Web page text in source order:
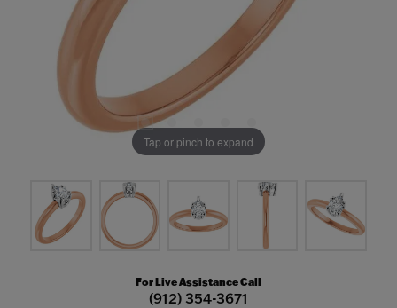
Tap or pinch to expand
For Live Assistance Call
(912) 354-3671